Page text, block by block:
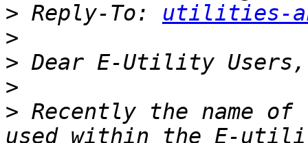
> Reply-To: utilities-
>
>
>
> Recently the name of
used within the E-